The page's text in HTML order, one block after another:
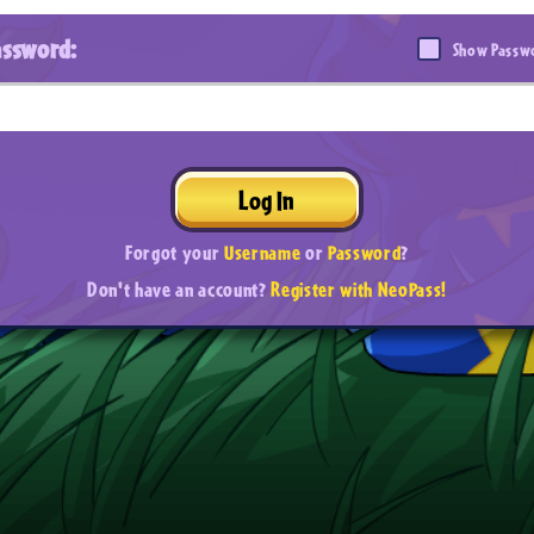
Show
Log In
Forgot yourUsernameorPassword?
Don't have an account?Register with NeoPass!